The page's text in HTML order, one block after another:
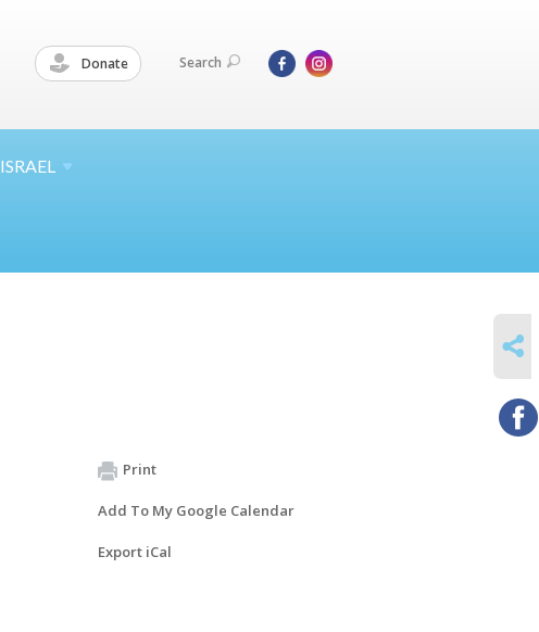
Donate Search
ISRAEL
Print
Add To My Google Calendar
Export iCal